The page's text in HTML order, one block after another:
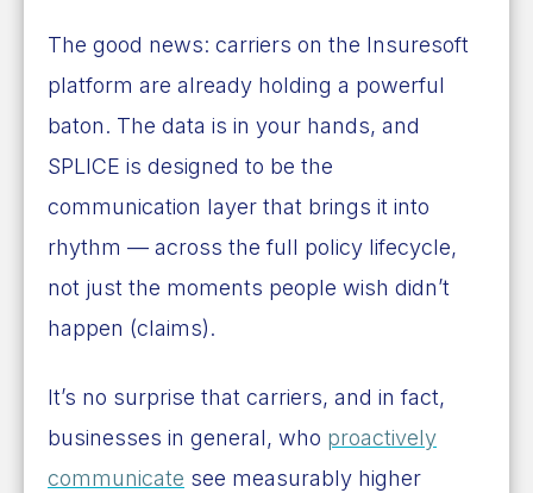
The good news: carriers on the Insuresoft
platform are already holding a powerful
baton. The data is in your hands, and
SPLICE is designed to be the
communication layer that brings it into
rhythm — across the full policy lifecycle,
not just the moments people wish didn’t
happen (claims).
It’s no surprise that carriers, and in fact,
businesses in general, who proactively
communicate see measurably higher